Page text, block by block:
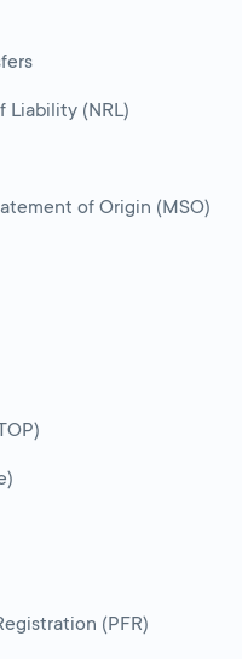
Liability (NRL)
of Origin (MSO)
(PFR)